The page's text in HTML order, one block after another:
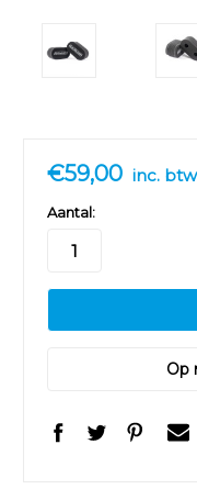
€59,00 inc. btw
Aantal:
Op